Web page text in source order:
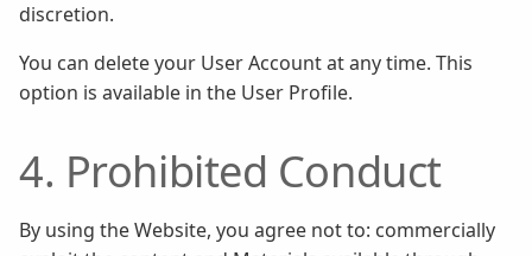
discretion.
You can delete your User Account at any time. This
option is available in the User Profile.
4. Prohibited Conduct
By using the Website, you agree not to: commercially